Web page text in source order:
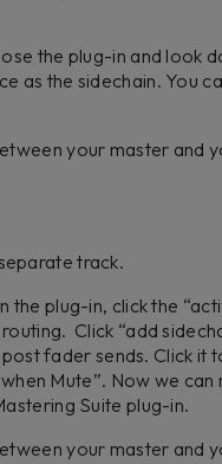
the plug-in and look
as the sidechain. You
your master and
track.
the plug-in, click the
Click “add
fader sends. Click it
Mute”. Now we can
Suite plug-in.
your master and